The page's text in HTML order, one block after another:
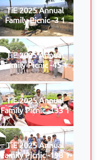
TiE 2025 Annual
Family Picnic -3 1
TiE 2025 Annual
Family Picnic -45 1
TiE 2025 Annual
Family Picnic -133 1
TiE 2025 Annual
Family Picnic -198 1